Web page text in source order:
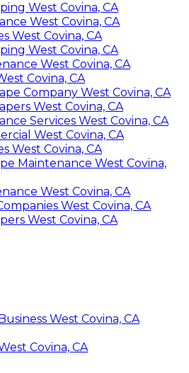
West Covina, CA
West Covina, CA
West Covina, CA
West Covina, CA
West Covina, CA
Covina, CA
Company West Covina, CA
West Covina, CA
Services West Covina, CA
West Covina, CA
West Covina, CA
Maintenance West Covina,
West Covina, CA
West Covina, CA
West Covina, CA
West Covina, CA
Covina, CA